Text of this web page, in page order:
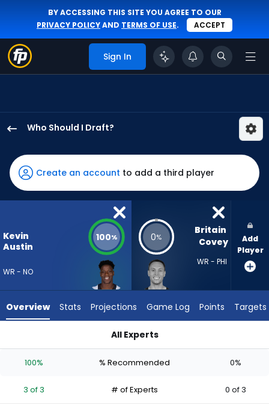
BY ACCESSING THIS SITE YOU AGREE TO OUR
PRIVACY POLICYAND TERMS OF USE. ACCEPT
Sign In
Who Should I Draft?
Austin
Jr.
has
100
the
from
3
Covey
0
Create an account to add a third player
Kevin
Austin
WR - NO
100% 0%
Britain
Covey
WR - PHI
Add
Player
Overview Stats Projections Game Log Points Targets
All Experts
100% % Recommended 0%
3 of 3 # of Experts 0 of 3